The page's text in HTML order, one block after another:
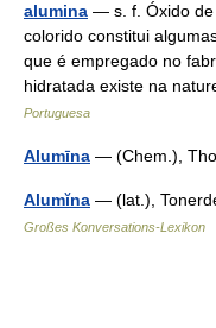
alumina — s. f. Óxido de
colorido constitui
que é empregado no
hidratada existe na
Portuguesa
Alumīna — (Chem.),
Alumĭna — (lat.),
Großes Konversations-Lexikon